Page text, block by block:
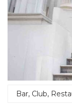
Bar, Club,